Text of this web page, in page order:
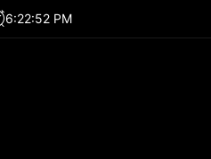
6:22:53 PM